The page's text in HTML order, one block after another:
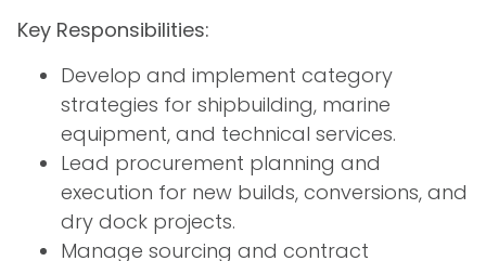
Key Responsibilities:
Develop and implement category
strategies for shipbuilding, marine
equipment, and technical services.
Lead procurement planning and
execution for new builds, conversions, and
dry dock projects.
Manage sourcing and contract